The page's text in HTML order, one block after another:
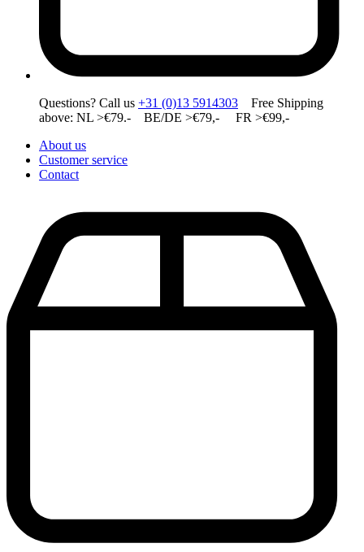
Questions? Call us +31 (0)13 5914303 Free Shipping
above: NL >€79.- BE/DE >€79,- FR >€99,-
About us
Customer service
Contact